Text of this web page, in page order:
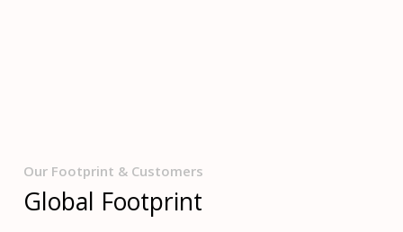
Our Footprint & Customers
Global Footprint